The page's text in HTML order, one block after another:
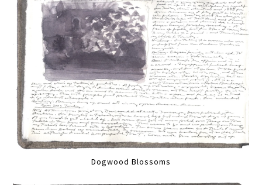
Dogwood Blossoms